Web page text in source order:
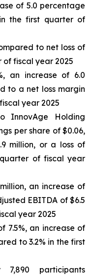
of 5.0 percentage
the first quarter of
to net loss of
of fiscal year 2025
an increase of 6.0
to a net loss margin
year 2025
InnovAge Holding
per share of $0.06,
million, or a loss of
of fiscal year
an increase of
EBITDA of $6.5
year 2025
7.5%, an increase of
to 3.2% in the first
7,890 participants